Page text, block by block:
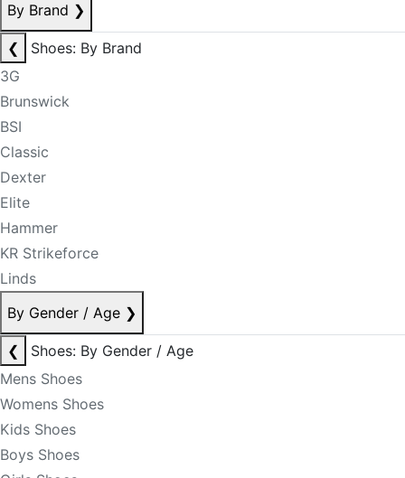
By Brand ❯
❮
Shoes: By Brand
3G
Brunswick
BSI
Classic
Dexter
Elite
Hammer
KR Strikeforce
Linds
By Gender / Age ❯
❮
Shoes: By Gender / Age
Mens Shoes
Womens Shoes
Kids Shoes
Boys Shoes